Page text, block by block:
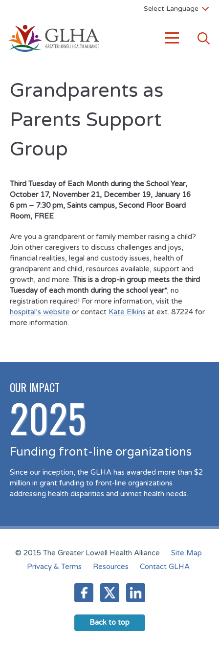
Grandparents as
Parents Support
Group
Third Tuesday of Each Month during the School Year,
October 17, November 21, December 19, January 16
6 pm – 7:30 pm, Saints campus, Second Floor Board
Room, FREE
Are you a grandparent or family member raising a child?
Join other caregivers to discuss challenges and joys,
financial realities, legal and custody issues, health of
grandparent and child, resources available, support and
growth, and more. This is a drop-in group meets the third
Tuesday of each month during the school year*; no
registration required! For more information, visit the
hospital’s website or contact Kate Elkins at ext. 87224 for
more information.
OUR IMPACT
2025
Funding front-line organizations
Since our inception, the GLHA has awarded more than $2
million in grant funding to front-line organizations
addressing health disparities and unmet health needs.
© 2015 The Greater Lowell Health Alliance
Site Map
Privacy & Terms
Resources Contact GLHA
Back to top